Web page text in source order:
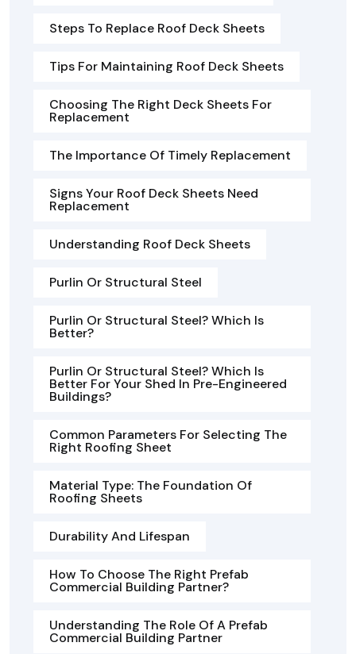
Steps To Replace Roof Deck Sheets
Tips For Maintaining Roof Deck Sheets
Choosing The Right Deck Sheets For
Replacement
The Importance Of Timely Replacement
Signs Your Roof Deck Sheets Need
Replacement
Understanding Roof Deck Sheets
Purlin Or Structural Steel
Purlin Or Structural Steel? Which Is
Better?
Purlin Or Structural Steel? Which Is
Better For Your Shed In Pre-Engineered
Buildings?
Common Parameters For Selecting The
Right Roofing Sheet
Material Type: The Foundation Of
Roofing Sheets
Durability And Lifespan
How To Choose The Right Prefab
Commercial Building Partner?
Understanding The Role Of A Prefab
Commercial Building Partner